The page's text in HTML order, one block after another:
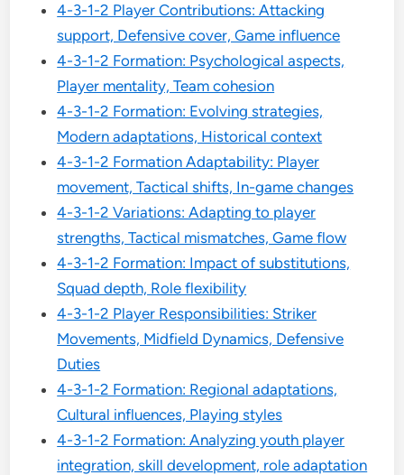
4-3-1-2 Player Contributions: Attacking
support, Defensive cover, Game influence
4-3-1-2 Formation: Psychological aspects,
Player mentality, Team cohesion
4-3-1-2 Formation: Evolving strategies,
Modern adaptations, Historical context
4-3-1-2 Formation Adaptability: Player
movement, Tactical shifts, In-game changes
4-3-1-2 Variations: Adapting to player
strengths, Tactical mismatches, Game flow
4-3-1-2 Formation: Impact of substitutions,
Squad depth, Role flexibility
4-3-1-2 Player Responsibilities: Striker
Movements, Midfield Dynamics, Defensive
Duties
4-3-1-2 Formation: Regional adaptations,
Cultural influences, Playing styles
4-3-1-2 Formation: Analyzing youth player
integration, skill development, role adaptation